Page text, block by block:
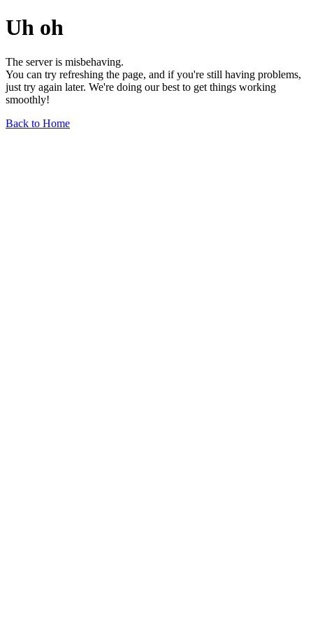
Uh oh
The server is misbehaving.
You can try refreshing the page, and if you're still having problems,
just try again later. We're doing our best to get things working
smoothly!
Back to Home